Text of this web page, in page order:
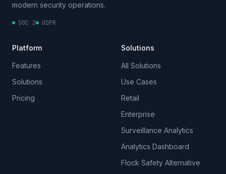
modern security operations.
SOC 2 GDPR
Platform
Features
Solutions
Pricing
Solutions
All Solutions
Use Cases
Retail
Enterprise
Surveillance Analytics
Analytics Dashboard
Flock Safety Alternative